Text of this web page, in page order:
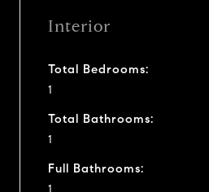
Interior
Total Bedrooms:
1
Total Bathrooms:
1
Full Bathrooms:
1